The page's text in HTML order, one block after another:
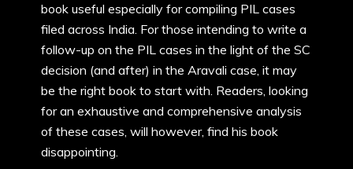
book useful especially for compiling PIL cases
filed across India. For those intending to write a
follow-up on the PIL cases in the light of the SC
decision (and after) in the Aravali case, it may
be the right book to start with. Readers, looking
for an exhaustive and comprehensive analysis
of these cases, will however, find his book
disappointing.